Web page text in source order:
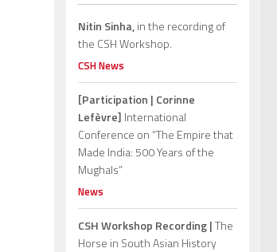
Nitin Sinha,in the recording of
the CSH Workshop.
CSH News
[Participation | Corinne
Lefèvre] International
Conference on “The Empire that
Made India: 500 Years of the
Mughals”
News
CSH Workshop Recording |The
Horse in South Asian History